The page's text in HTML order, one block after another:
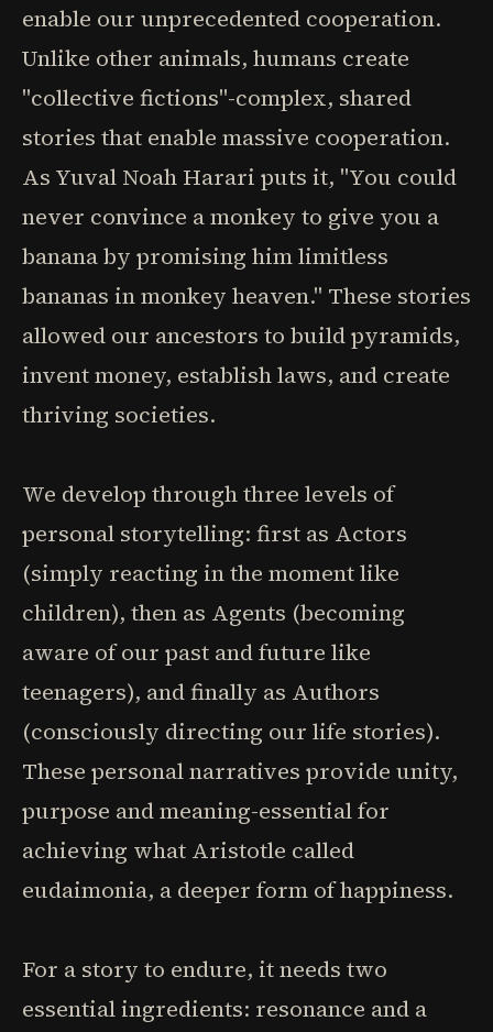
enable our unprecedented cooperation.
Unlike other animals, humans create
"collective fictions"-complex, shared
stories that enable massive cooperation.
As Yuval Noah Harari puts it, "You could
never convince a monkey to give you a
banana by promising him limitless
bananas in monkey heaven." These stories
allowed our ancestors to build pyramids,
invent money, establish laws, and create
thriving societies.
We develop through three levels of
personal storytelling: first as Actors
(simply reacting in the moment like
children), then as Agents (becoming
aware of our past and future like
teenagers), and finally as Authors
(consciously directing our life stories).
These personal narratives provide unity,
purpose and meaning-essential for
achieving what Aristotle called
eudaimonia, a deeper form of happiness.
For a story to endure, it needs two
essential ingredients: resonance and a